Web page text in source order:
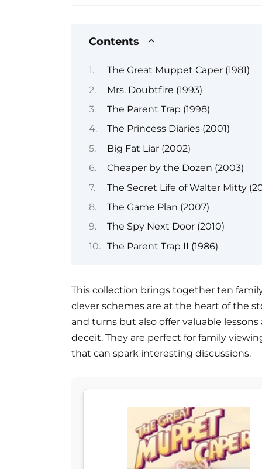
Contents
The Great Muppet Caper (1981)
Mrs. Doubtfire (1993)
The Parent Trap (1998)
The Princess Diaries (2001)
Big Fat Liar (2002)
Cheaper by the Dozen (2003)
The Secret Life of Walter Mitty
The Game Plan (2007)
The Spy Next Door (2010)
The Parent Trap II (1986)
This collection brings together ten
clever schemes are at the heart of the
and turns but also offer valuable
deceit. They are perfect for family
that can spark interesting discussions.